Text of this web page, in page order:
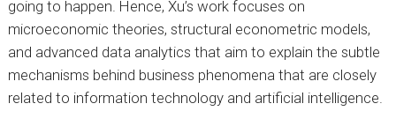
going to happen. Hence, Xu’s work focuses on
microeconomic theories, structural econometric models,
and advanced data analytics that aim to explain the subtle
mechanisms behind business phenomena that are closely
related to information technology and artificial intelligence.